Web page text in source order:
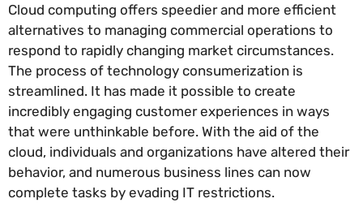
Cloud computing offers speedier and more efficient
alternatives to managing commercial operations to
respond to rapidly changing market circumstances.
The process of technology consumerization is
streamlined. It has made it possible to create
incredibly engaging customer experiences in ways
that were unthinkable before. With the aid of the
cloud, individuals and organizations have altered their
behavior, and numerous business lines can now
complete tasks by evading IT restrictions.